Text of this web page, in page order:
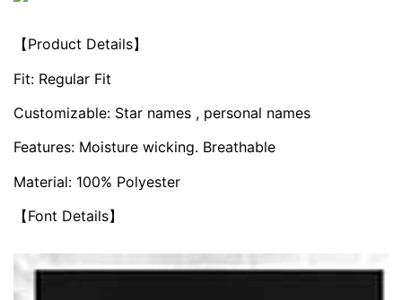
【Product Details】
Fit: Regular Fit
Customizable: Star names , personal names
Features: Moisture wicking. Breathable
Material: 100% Polyester
【Font Details】